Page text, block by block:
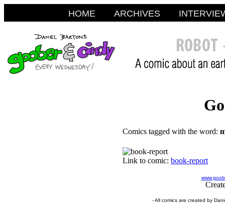
HOME ARCHIVES
Comics tagged with the word:
Link to comic: book-report
- All comics are created by